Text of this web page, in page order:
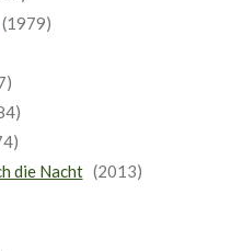
die Nacht(2013)